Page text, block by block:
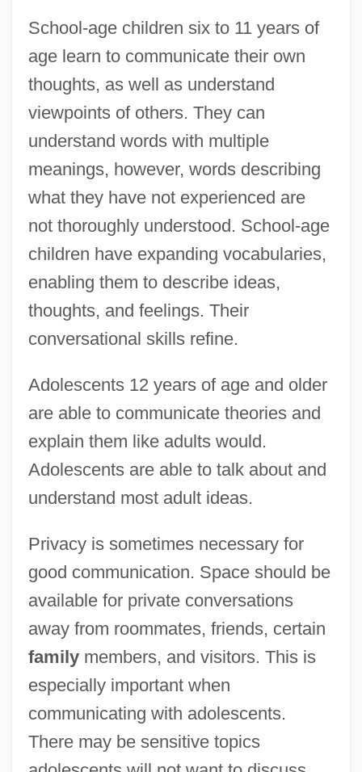
School-age children six to 11 years of
age learn to communicate their own
thoughts, as well as understand
viewpoints of others. They can
understand words with multiple
meanings, however, words describing
what they have not experienced are
not thoroughly understood. School-age
children have expanding vocabularies,
enabling them to describe ideas,
thoughts, and feelings. Their
conversational skills refine.
Adolescents 12 years of age and older
are able to communicate theories and
explain them like adults would.
Adolescents are able to talk about and
understand most adult ideas.
Privacy is sometimes necessary for
good communication. Space should be
available for private conversations
away from roommates, friends, certain
familymembers, and visitors. This is
especially important when
communicating with adolescents.
There may be sensitive topics